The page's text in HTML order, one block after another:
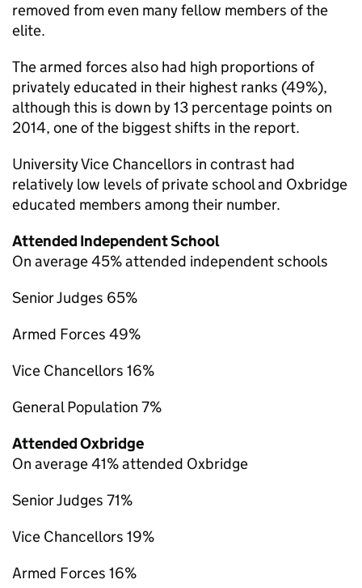
removed from even many fellow members of the
elite.
The armed forces also had high proportions of
privately educated in their highest ranks (49%),
although this is down by 13 percentage points on
2014, one of the biggest shifts in the report.
University Vice Chancellors in contrast had
relatively low levels of private school and Oxbridge
educated members among their number.
Attended Independent School
On average 45% attended independent schools
Senior Judges 65%
Armed Forces 49%
Vice Chancellors 16%
General Population 7%
Attended Oxbridge
On average 41% attended Oxbridge
Senior Judges 71%
Vice Chancellors 19%
Armed Forces 16%